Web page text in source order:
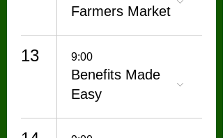
Farmers Market
13 9:00
Benefits Made
Easy